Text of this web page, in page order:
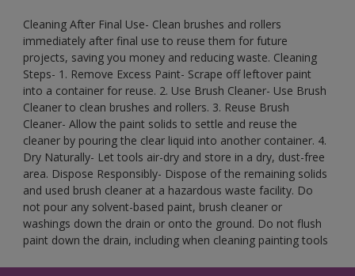
Cleaning After Final Use- Clean brushes and rollers
immediately after final use to reuse them for future
projects, saving you money and reducing waste. Cleaning
Steps- 1. Remove Excess Paint- Scrape off leftover paint
into a container for reuse. 2. Use Brush Cleaner- Use Brush
Cleaner to clean brushes and rollers. 3. Reuse Brush
Cleaner- Allow the paint solids to settle and reuse the
cleaner by pouring the clear liquid into another container. 4.
Dry Naturally- Let tools air-dry and store in a dry, dust-free
area. Dispose Responsibly- Dispose of the remaining solids
and used brush cleaner at a hazardous waste facility. Do
not pour any solvent-based paint, brush cleaner or
washings down the drain or onto the ground. Do not flush
paint down the drain, including when cleaning painting tools